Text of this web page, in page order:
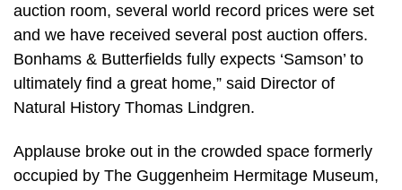
auction room, several world record prices were set
and we have received several post auction offers.
Bonhams & Butterfields fully expects ‘Samson’ to
ultimately find a great home,” said Director of
Natural History Thomas Lindgren.
Applause broke out in the crowded space formerly
occupied by The Guggenheim Hermitage Museum,